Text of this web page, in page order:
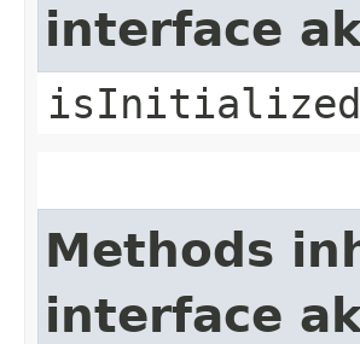
interface
isInitialized
Methods
interface